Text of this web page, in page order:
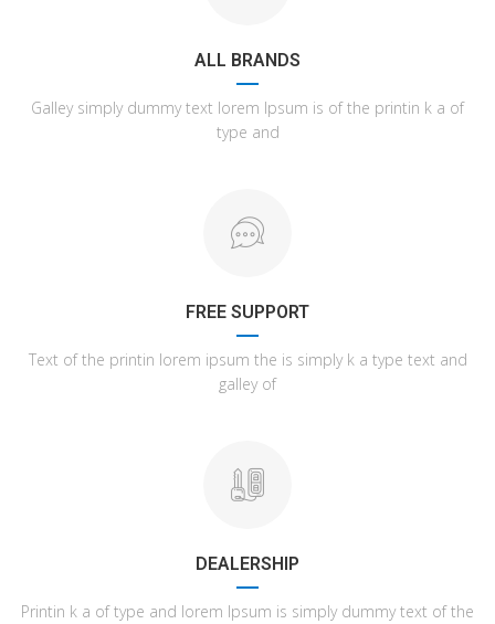
ALL BRANDS
Galley simply dummy text lorem Ipsum is of the printin k a of
type and
FREE SUPPORT
Text of the printin lorem ipsum the is simply k a type text and
galley of
DEALERSHIP
Printin k a of type and lorem Ipsum is simply dummy text of the